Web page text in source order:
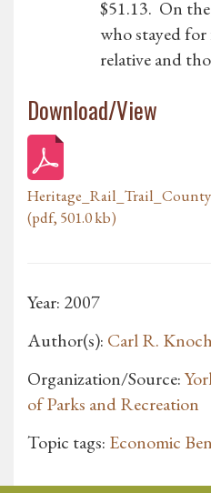
$51.13. On
who stayed
relative and
Download/View
(pdf, 501.0 kb)
Year: 2007
Author(s): Carl R. Knoch
Organization/Source:
of Parks and Recreation
Topic tags: Economic